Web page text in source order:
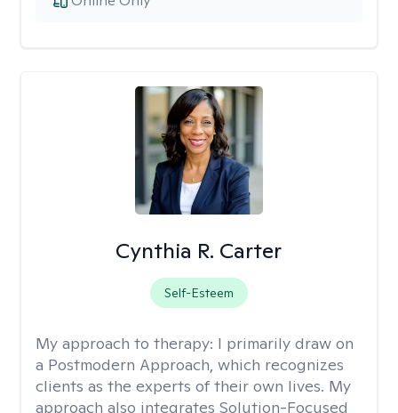
Cynthia R. Carter
Self-Esteem
My approach to therapy: I primarily draw on
a Postmodern Approach, which recognizes
clients as the experts of their own lives. My
approach also integrates Solution-Focused